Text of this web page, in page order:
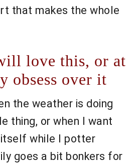
that makes the whole
love this, or at
obsess over it
the weather is doing
thing, or when I want
while I potter
goes a bit bonkers for